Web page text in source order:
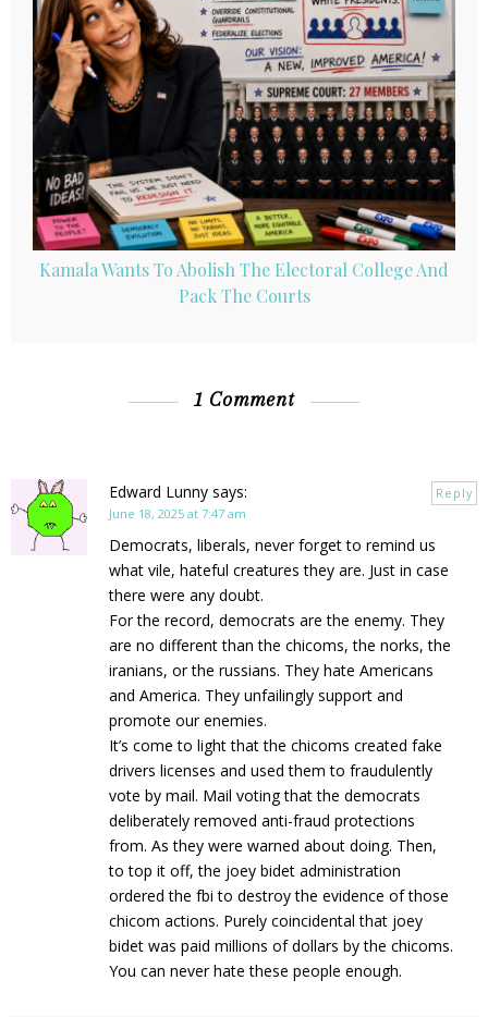
Kamala Wants To Abolish The Electoral College And
Pack The Courts
1 Comment
Edward Lunny says:
June 18, 2025 at 7:47 am
Democrats, liberals, never forget to remind us
what vile, hateful creatures they are. Just in case
there were any doubt.
For the record, democrats are the enemy. They
are no different than the chicoms, the norks, the
iranians, or the russians. They hate Americans
and America. They unfailingly support and
promote our enemies.
It’s come to light that the chicoms created fake
drivers licenses and used them to fraudulently
vote by mail. Mail voting that the democrats
deliberately removed anti-fraud protections
from. As they were warned about doing. Then,
to top it off, the joey bidet administration
ordered the fbi to destroy the evidence of those
chicom actions. Purely coincidental that joey
bidet was paid millions of dollars by the chicoms.
You can never hate these people enough.
Reply